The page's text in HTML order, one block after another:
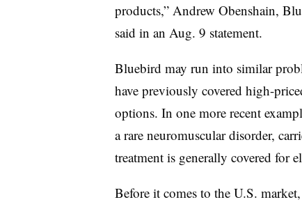
products,” Andrew Obenshain,
said in an Aug. 9 statement.
Bluebird may run into similar
have previously covered high-
options. In one more recent
a rare neuromuscular disorder,
treatment is generally covered for
Before it comes to the U.S.